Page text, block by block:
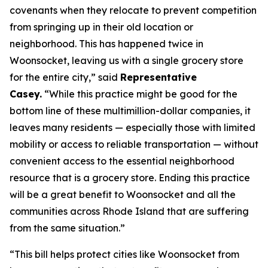
covenants when they relocate to prevent competition
from springing up in their old location or
neighborhood. This has happened twice in
Woonsocket, leaving us with a single grocery store
for the entire city,” said Representative
Casey. “While this practice might be good for the
bottom line of these multimillion-dollar companies, it
leaves many residents — especially those with limited
mobility or access to reliable transportation — without
convenient access to the essential neighborhood
resource that is a grocery store. Ending this practice
will be a great benefit to Woonsocket and all the
communities across Rhode Island that are suffering
from the same situation.”
“This bill helps protect cities like Woonsocket from